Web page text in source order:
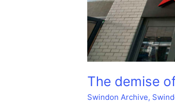
The demise
Swindon Archive,